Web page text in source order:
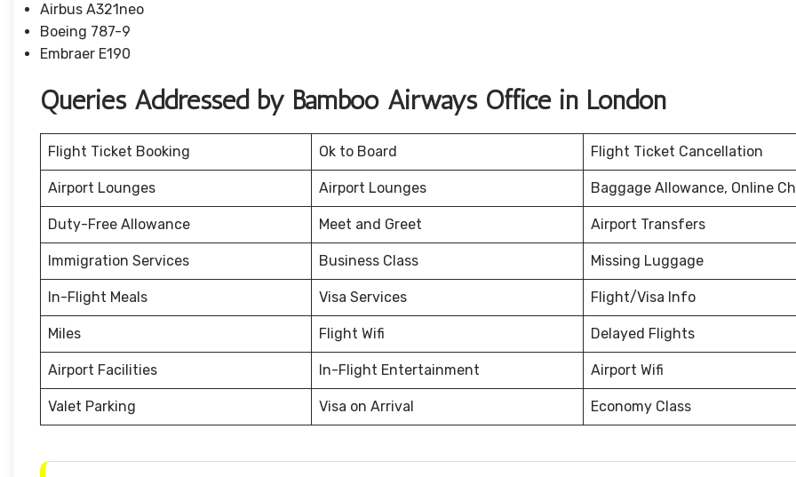
Airbus A321neo
Boeing 787-9
Embraer E190
Queries Addressed by Bamboo Airways Office in London
Flight Ticket Booking Ok to Board Flight Ticket Cancellation
Airport Lounges Airport Lounges Baggage Allowance, Online
Duty-Free Allowance Meet and Greet Airport Transfers
Immigration Services Business Class Missing Luggage
In-Flight Meals Visa Services Flight/Visa Info
Miles Flight Wifi Delayed Flights
Airport Facilities In-Flight Entertainment Airport Wifi
Valet Parking Visa on Arrival Economy Class